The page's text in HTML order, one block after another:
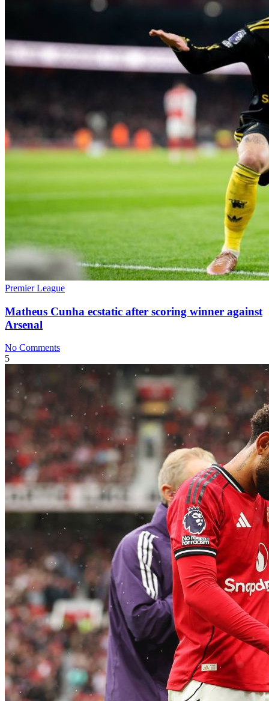
Premier League
Matheus Cunha ecstatic after scoring winner against
Arsenal
No Comments
5